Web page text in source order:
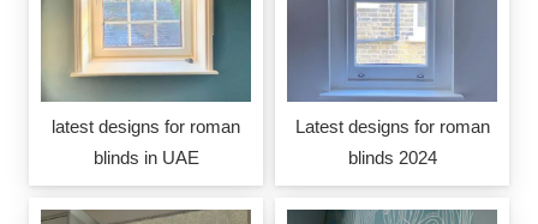
latest designs for roman
blinds in UAE
Latest designs for roman
blinds 2024